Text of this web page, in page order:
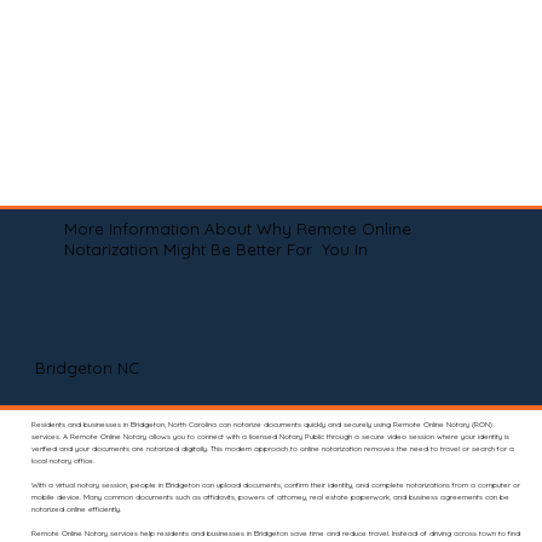
More Information About Why Remote Online
Notarization Might Be Better For You In
Bridgeton NC
Residents and businesses in Bridgeton, North Carolina can notarize documents quickly and securely using Remote Online Notary (RON)
services. A Remote Online Notary allows you to connect with a licensed Notary Public through a secure video session where your identity is
verified and your documents are notarized digitally. This modern approach to online notarization removes the need to travel or search for a
local notary office.
With a virtual notary session, people in Bridgeton can upload documents, confirm their identity, and complete notarizations from a computer or
mobile device. Many common documents such as affidavits, powers of attorney, real estate paperwork, and business agreements can be
notarized online efficiently.
Remote Online Notary services help residents and businesses in Bridgeton save time and reduce travel. Instead of driving across town to find